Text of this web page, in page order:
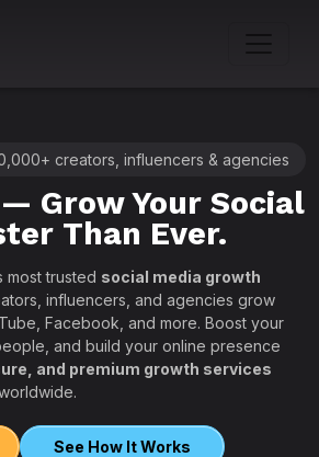
creators, influencers & agencies
— Grow Your Social
Than Ever.
most trusted social media growth
influencers, and agencies grow
Facebook, and more. Boost your
and build your online presence
and premium growth services
See How It Works